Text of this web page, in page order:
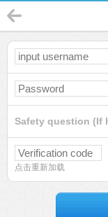
Safety question (If
点击重新加载